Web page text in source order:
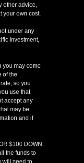
other advice,
your own cost.
under any
investment,
you may come
of the
so you
use that
accept any
may be
and if
$100 DOWN.
the funds to
will need to